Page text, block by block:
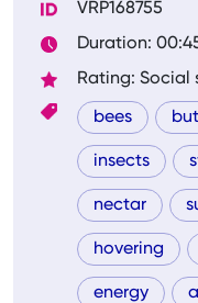
VRP168755
Duration:
Rating: Social
bees
insects
nectar
hovering
energy